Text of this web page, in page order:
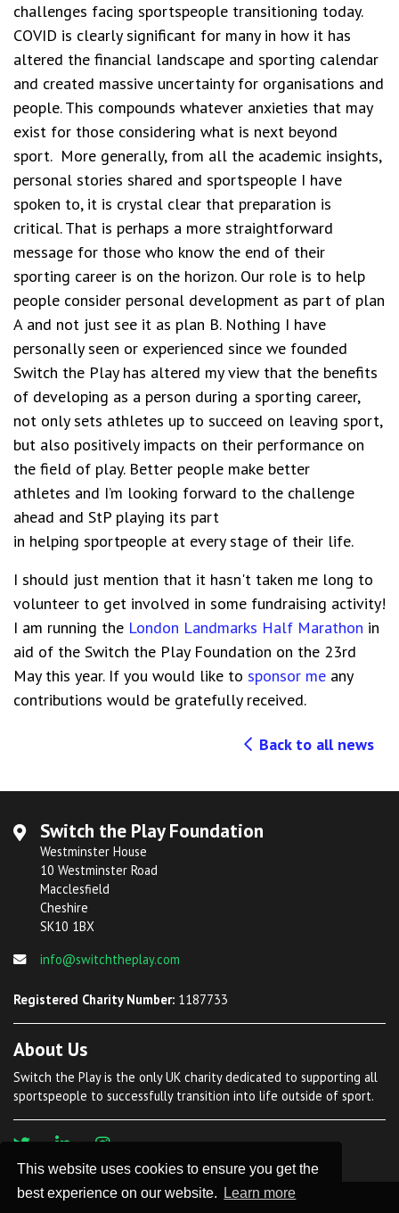
This website uses cookies to ensure you get the
best experience on our website.
Learn more
challenges facing sportspeople transitioning today.
COVID is clearly significant for many in how it has
altered the financial landscape and sporting calendar
and created massive uncertainty for organisations and
people.This compounds whatever anxieties that may
exist for those considering what is next beyond
sport. More generally, from all the academic insights,
personal stories shared and sportspeople I have
spoken to, it is crystal clear that preparation is
critical.That is perhaps a more straightforward
message for those who know the end of their
sporting career is on the horizon. Our role is to help
people consider personal development as part of plan
A and not just see it as plan B. Nothing I have
personally seen or experienced since we founded
Switch the Play has altered my view that the benefits
of developing as a person during a sporting career,
not only sets athletes up to succeed on leaving sport,
but also positively impacts on their performance on
the field of play. Better people make better
athletes and I’m looking forward to the challenge
ahead and StP playing its part
in helping sportpeople at every stage of their life.
I should just mention that it hasn't taken me long to
volunteer to get involved in some fundraising activity!
I am running the London Landmarks Half Marathon in
aid of the Switch the Play Foundation on the 23rd
May this year. If you would like to sponsor me any
contributions would be gratefully received.
Back to all news
Switch the Play Foundation
Westminster House
10 Westminster Road
Macclesfield
Cheshire
SK10 1BX
info@switchtheplay.com
Registered Charity Number: 1187733
About Us
Switch the Play is the only UK charity dedicated to supporting all
sportspeople to successfully transition into life outside of sport.